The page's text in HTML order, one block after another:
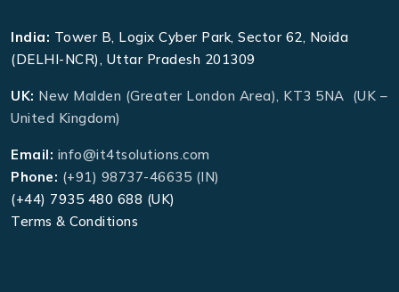
India: Tower B, Logix Cyber Park, Sector 62, Noida
(DELHI-NCR), Uttar Pradesh 201309
UK: New Malden (Greater London Area), KT3 5NA (UK –
United Kingdom)
Email: info@it4tsolutions.com
Phone: (+91) 98737-46635 (IN)
(+44) 7935 480 688 (UK)
Terms & Conditions